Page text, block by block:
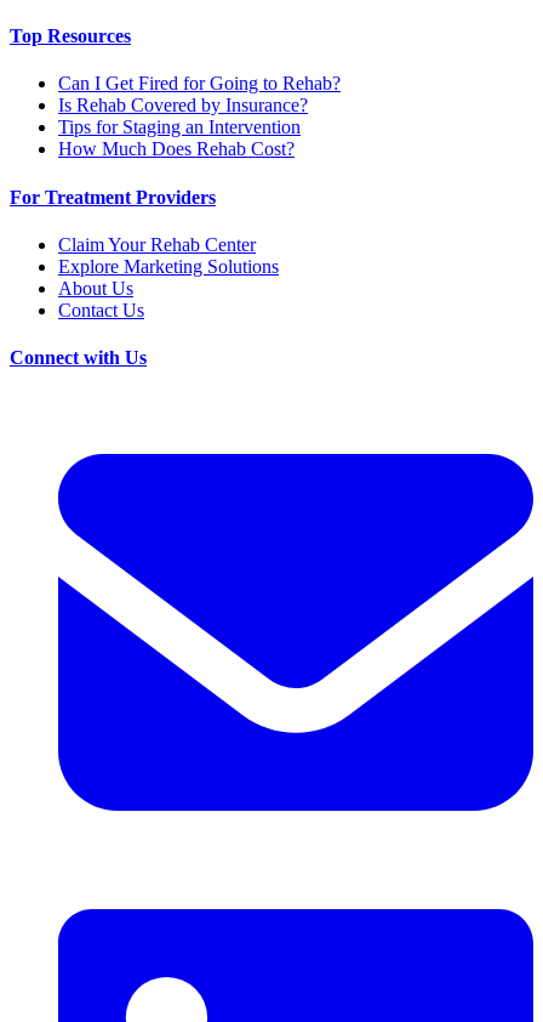
Top Resources
Can I Get Fired for Going to Rehab?
Is Rehab Covered by Insurance?
Tips for Staging an Intervention
How Much Does Rehab Cost?
For Treatment Providers
Claim Your Rehab Center
Explore Marketing Solutions
About Us
Contact Us
Connect with Us